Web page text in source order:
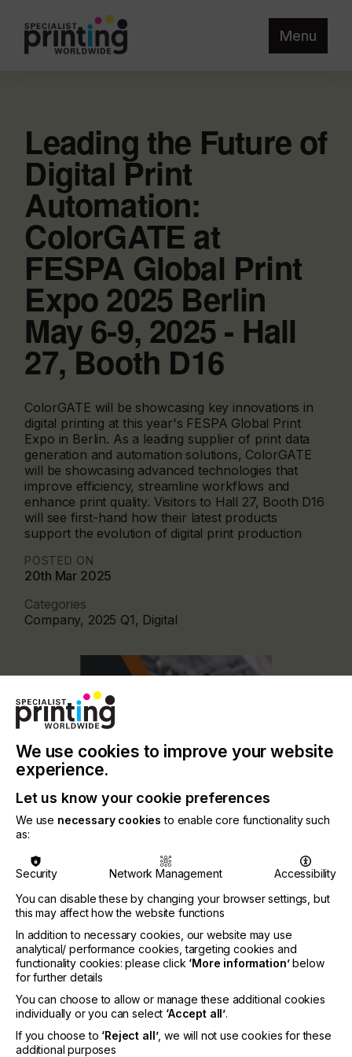
Menu
Leading the Future of
Digital Print
Automation:
ColorGATE at
FESPA Global Print
Expo 2025 Berlin
May 6-9, 2025 - Hall
27, Booth D16
ColorGATE will be showcasing key innovations in
digital printing at this year's FESPA Global Print
Expo in Berlin. As a leading supplier of print data
generation and automation solutions, ColorGATE
will be showcasing advanced technologies that
improve efficiency, streamline workflows and
enhance print quality. Visitors to Hall 27, Booth D16
will see first-hand how their latest products
support the evolution of digital print production
POSTED ON
20th Mar 2025
Categories
Company, 2025 Q1, Digital
Automation in Digital Printing: The Future is Now
Automation is transforming the printing industry,
and ColorGATE is leading the way with one of the
most advanced solutions available today. Their
REST API-driven automation tools enable digital
print service providers to eliminate manual,
repetitive tasks, increasing productivity while
reducing costs and resource consumption.
At FESPA, ColorGATE will be showcasing
Automation Productionserver, their dedicated
We use cookies to improve your website
experience.
Let us know your cookie preferences
We use necessary cookies to enable core functionality such
as:
Security Network Management
Accessibility
You can disable these by changing your browser settings, but
this may affect how the website functions
In addition to necessary cookies, our website may use
analytical/ performance cookies, targeting cookies and
functionality cookies: please click ‘More information’below
for further details
You can choose to allow or manage these additional cookies
individually or you can select ‘Accept all’.
If you choose to ‘Reject all’, we will not use cookies for these
additional purposes